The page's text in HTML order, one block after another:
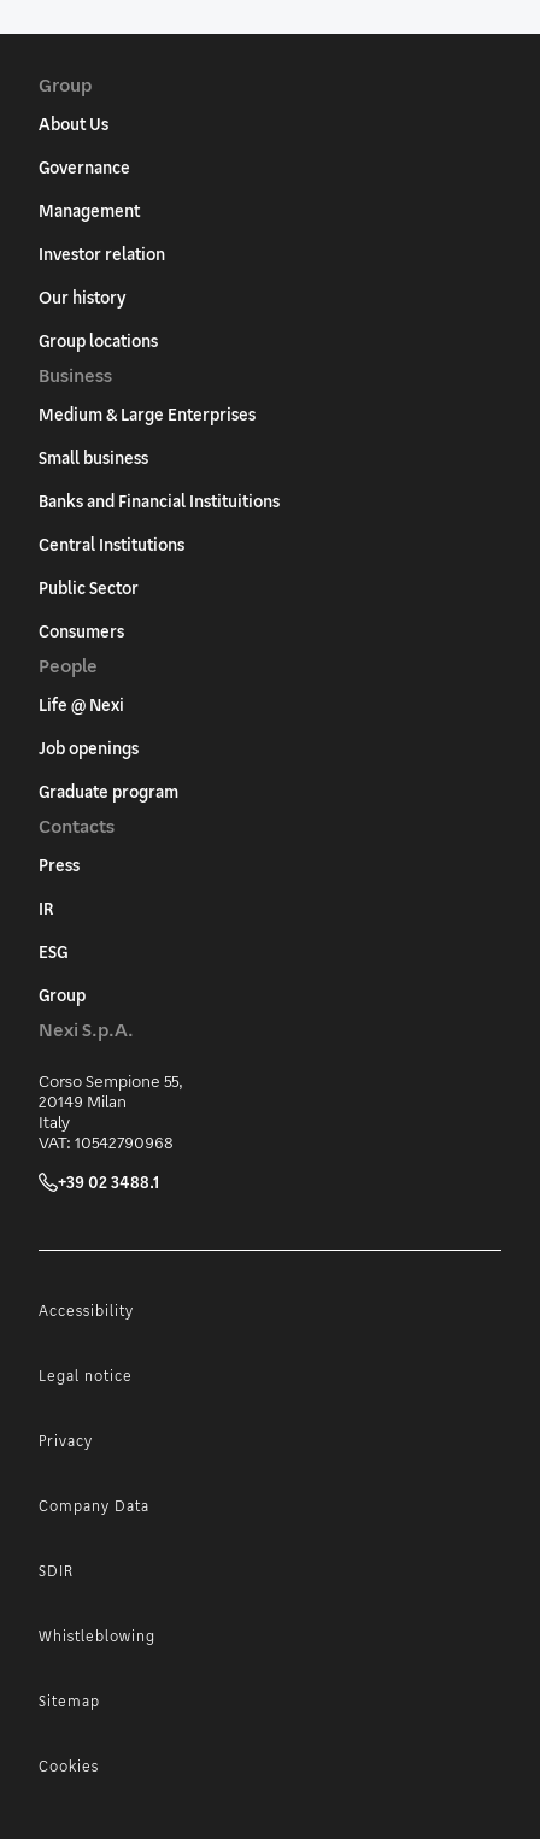
Group
About Us
Governance
Management
Investor relation
Our history
Group locations
Business
Medium & Large Enterprises
Small business
Banks and Financial Instituitions
Central Institutions
Public Sector
Consumers
People
Life @ Nexi
Job openings
Graduate program
Contacts
Press
IR
ESG
Group
Nexi S.p.A.
Corso Sempione 55,
20149 Milan
Italy
VAT: 10542790968
+39 02 3488.1
Accessibility
Legal notice
Privacy
Company Data
SDIR
Whistleblowing
Sitemap
Cookies